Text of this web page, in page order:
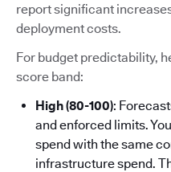
report significant
deployment costs.
For budget predictability,
score band:
High (80-100):
and enforced limits.
spend with the same
infrastructure spend.